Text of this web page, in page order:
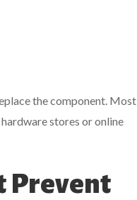
the component. Most
stores or online
Prevent